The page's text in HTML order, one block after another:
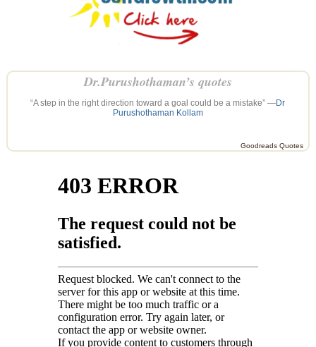
Dr.Purushothaman’s quotes
“A step in the right direction toward a goal could be a mistake” —Dr
Purushothaman Kollam
Goodreads Quotes